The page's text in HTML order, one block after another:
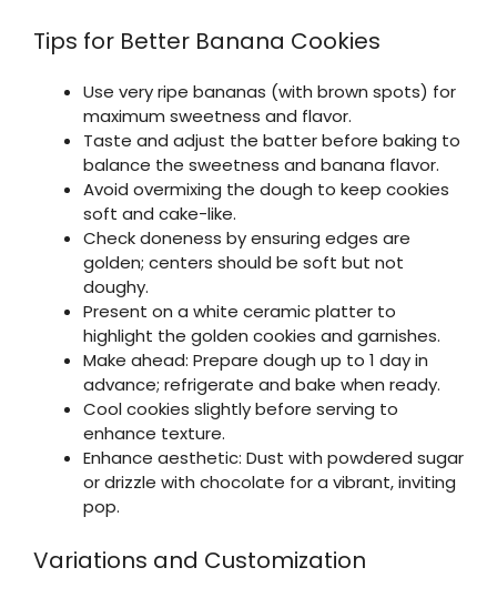
Tips for Better Banana Cookies
Use very ripe bananas (with brown spots) for
maximum sweetness and flavor.
Taste and adjust the batter before baking to
balance the sweetness and banana flavor.
Avoid overmixing the dough to keep cookies
soft and cake-like.
Check doneness by ensuring edges are
golden; centers should be soft but not
doughy.
Present on a white ceramic platter to
highlight the golden cookies and garnishes.
Make ahead: Prepare dough up to 1 day in
advance; refrigerate and bake when ready.
Cool cookies slightly before serving to
enhance texture.
Enhance aesthetic: Dust with powdered sugar
or drizzle with chocolate for a vibrant, inviting
pop.
Variations and Customization